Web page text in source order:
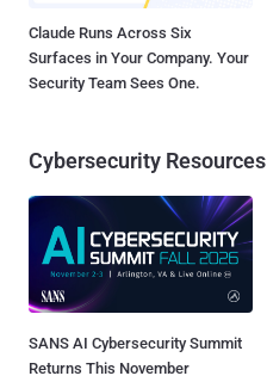
Claude Runs Across Six
Surfaces in Your Company. Your
Security Team Sees One.
Cybersecurity Resources
SANS AI Cybersecurity Summit
Returns This November